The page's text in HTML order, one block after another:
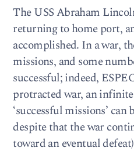
The USS Abraham
returning to home port,
accomplished. In a war,
missions, and some
successful; indeed,
protracted war, an
‘successful missions’ can
despite that the war
toward an eventual defeat)